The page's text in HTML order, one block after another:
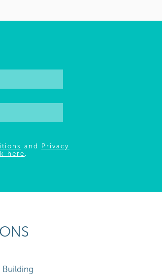
and Privacy
here
Building